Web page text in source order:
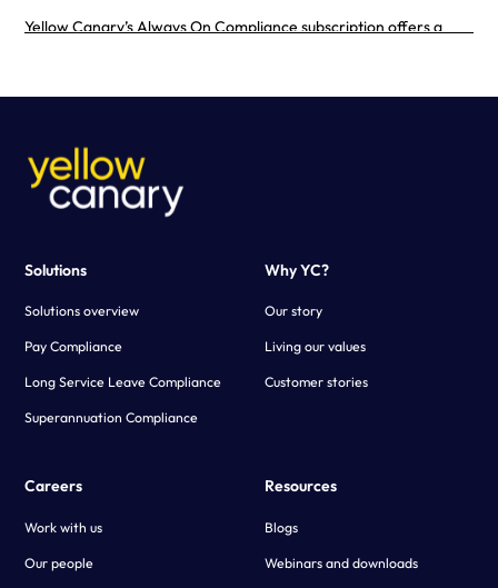
Yellow Canary’s Always On Compliance subscription offers a
scalable solution that simplifies the payroll verification process.
Solutions
Solutions overview
Pay Compliance
Long Service Leave Compliance
Superannuation Compliance
Why YC?
Our story
Living our values
Customer stories
Careers
Work with us
Our people
Resources
Blogs
Webinars and downloads